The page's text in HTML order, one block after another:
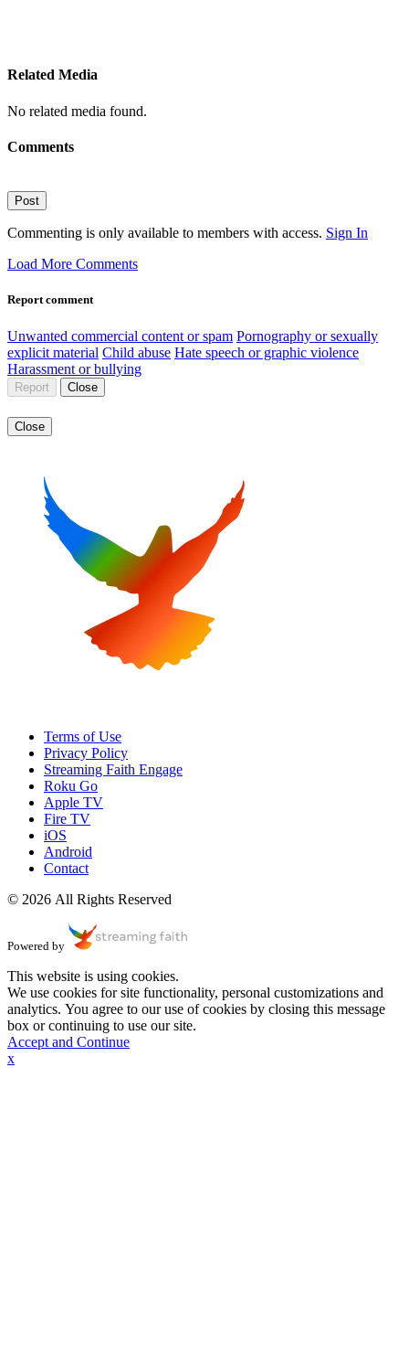
Related Media
No related media found.
Comments
Post
Commenting is only available to members with access. Sign In
Load More Comments
Report comment
Unwanted commercial content or spam Pornography or sexually
explicit material Child abuse Hate speech or graphic violence
Harassment or bullying
Report Close
Close
Terms of Use
Privacy Policy
Streaming Faith Engage
Roku Go
Apple TV
Fire TV
iOS
Android
Contact
© 2026 All Rights Reserved
Powered by
This website is using cookies.
We use cookies for site functionality, personal customizations and
analytics. You agree to our use of cookies by closing this message
box or continuing to use our site.
Accept and Continue
x